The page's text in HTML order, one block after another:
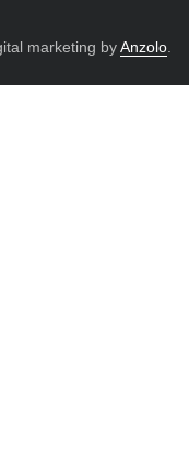
marketing byAnzolo.